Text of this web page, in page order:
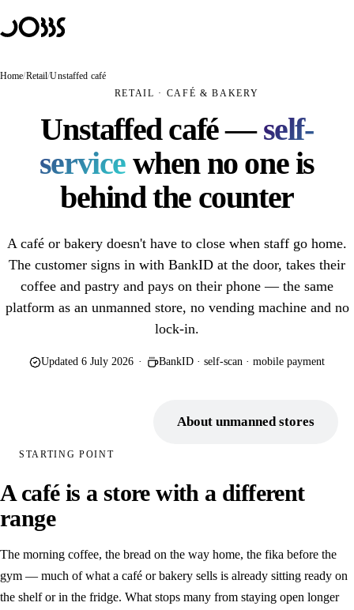
Solutions
JOBBS Retail
Unmanned store — customers scan and pay themselves
JOBBS Access
Mobile access control with BankID
JOBBS Booking
A booking that opens the door
USE CASES
Unmanned retail
Unstaffed café
BankID as a key
Digital intercom
INDUSTRIES
Retail chains
Home/ Retail/Unstaffed café
RETAIL · CAFÉ & BAKERY
Unstaffed café —self-
service when no one is
behind the counter
A café or bakery doesn't have to close when staff go home.
The customer signs in with BankID at the door, takes their
coffee and pastry and pays on their phone — the same
platform as an unmanned store, no vending machine and no
lock-in.
Updated 6 July 2026 · BankID · self-scan · mobile payment
About unmanned stores
STARTING POINT
A café is a store with a different
range
The morning coffee, the bread on the way home, the fika before the
gym — much of what a café or bakery sells is already sitting ready on
the shelf or in the fridge. What stops many from staying open longer